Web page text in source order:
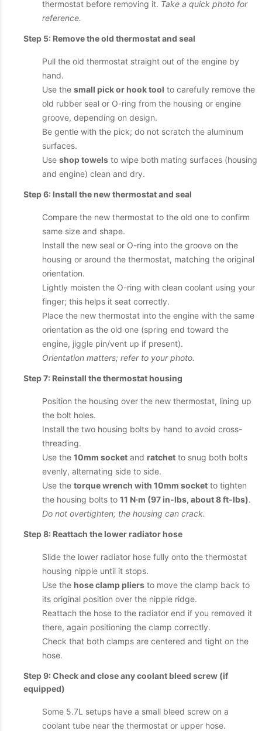
thermostat before removing it. Take a quick photo for
reference.
Step 5: Remove the old thermostat and seal
Pull the old thermostat straight out of the engine by
hand.
Use the small pick or hook tool to carefully remove the
old rubber seal or O-ring from the housing or engine
groove, depending on design.
Be gentle with the pick; do not scratch the aluminum
surfaces.
Use shop towels to wipe both mating surfaces (housing
and engine) clean and dry.
Step 6: Install the new thermostat and seal
Compare the new thermostat to the old one to confirm
same size and shape.
Install the new seal or O-ring into the groove on the
housing or around the thermostat, matching the original
orientation.
Lightly moisten the O-ring with clean coolant using your
finger; this helps it seat correctly.
Place the new thermostat into the engine with the same
orientation as the old one (spring end toward the
engine, jiggle pin/vent up if present).
Orientation matters; refer to your photo.
Step 7: Reinstall the thermostat housing
Position the housing over the new thermostat, lining up
the bolt holes.
Install the two housing bolts by hand to avoid cross-
threading.
Use the 10mm socket and ratchet to snug both bolts
evenly, alternating side to side.
Use the torque wrench with 10mm socket to tighten
the housing bolts to 11 N·m (97 in-lbs, about 8 ft-lbs).
Do not overtighten; the housing can crack.
Step 8: Reattach the lower radiator hose
Slide the lower radiator hose fully onto the thermostat
housing nipple until it stops.
Use the hose clamp pliers to move the clamp back to
its original position over the nipple ridge.
Reattach the hose to the radiator end if you removed it
there, again positioning the clamp correctly.
Check that both clamps are centered and tight on the
hose.
Step 9: Check and close any coolant bleed screw (if
equipped)
Some 5.7L setups have a small bleed screw on a
coolant tube near the thermostat or upper hose.